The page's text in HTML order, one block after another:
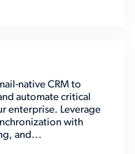
native CRM to
automate critical
enterprise. Leverage
with
and...